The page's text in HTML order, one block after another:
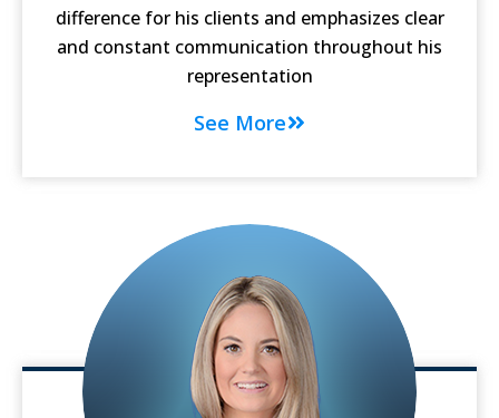
difference for his clients and emphasizes clear
and constant communication throughout his
representation
See More